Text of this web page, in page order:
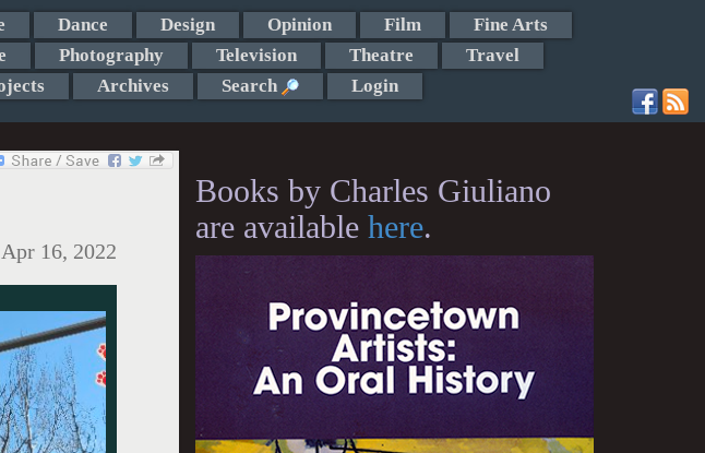
Dance Design Opinion Film
Fine Arts
Photography Television Theatre
Travel
Archives Search Login
Apr 16, 2022
Books by Charles Giuliano
are available here.